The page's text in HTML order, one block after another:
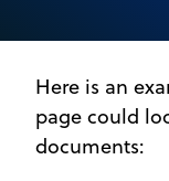
Here is an
page could
documents: